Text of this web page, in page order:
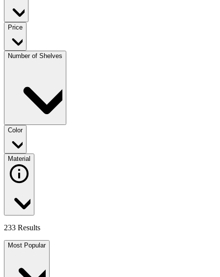
Price
Number of Shelves
Color
Material
233 Results
Most Popular